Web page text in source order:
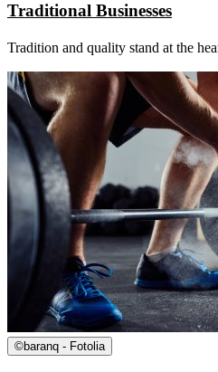
Traditional Businesses
Tradition and quality stand at the
©baranq - Fotolia